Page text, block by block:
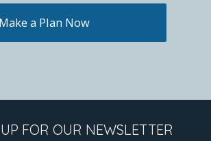
Make a Plan Now
FOR OUR NEWSLETTER